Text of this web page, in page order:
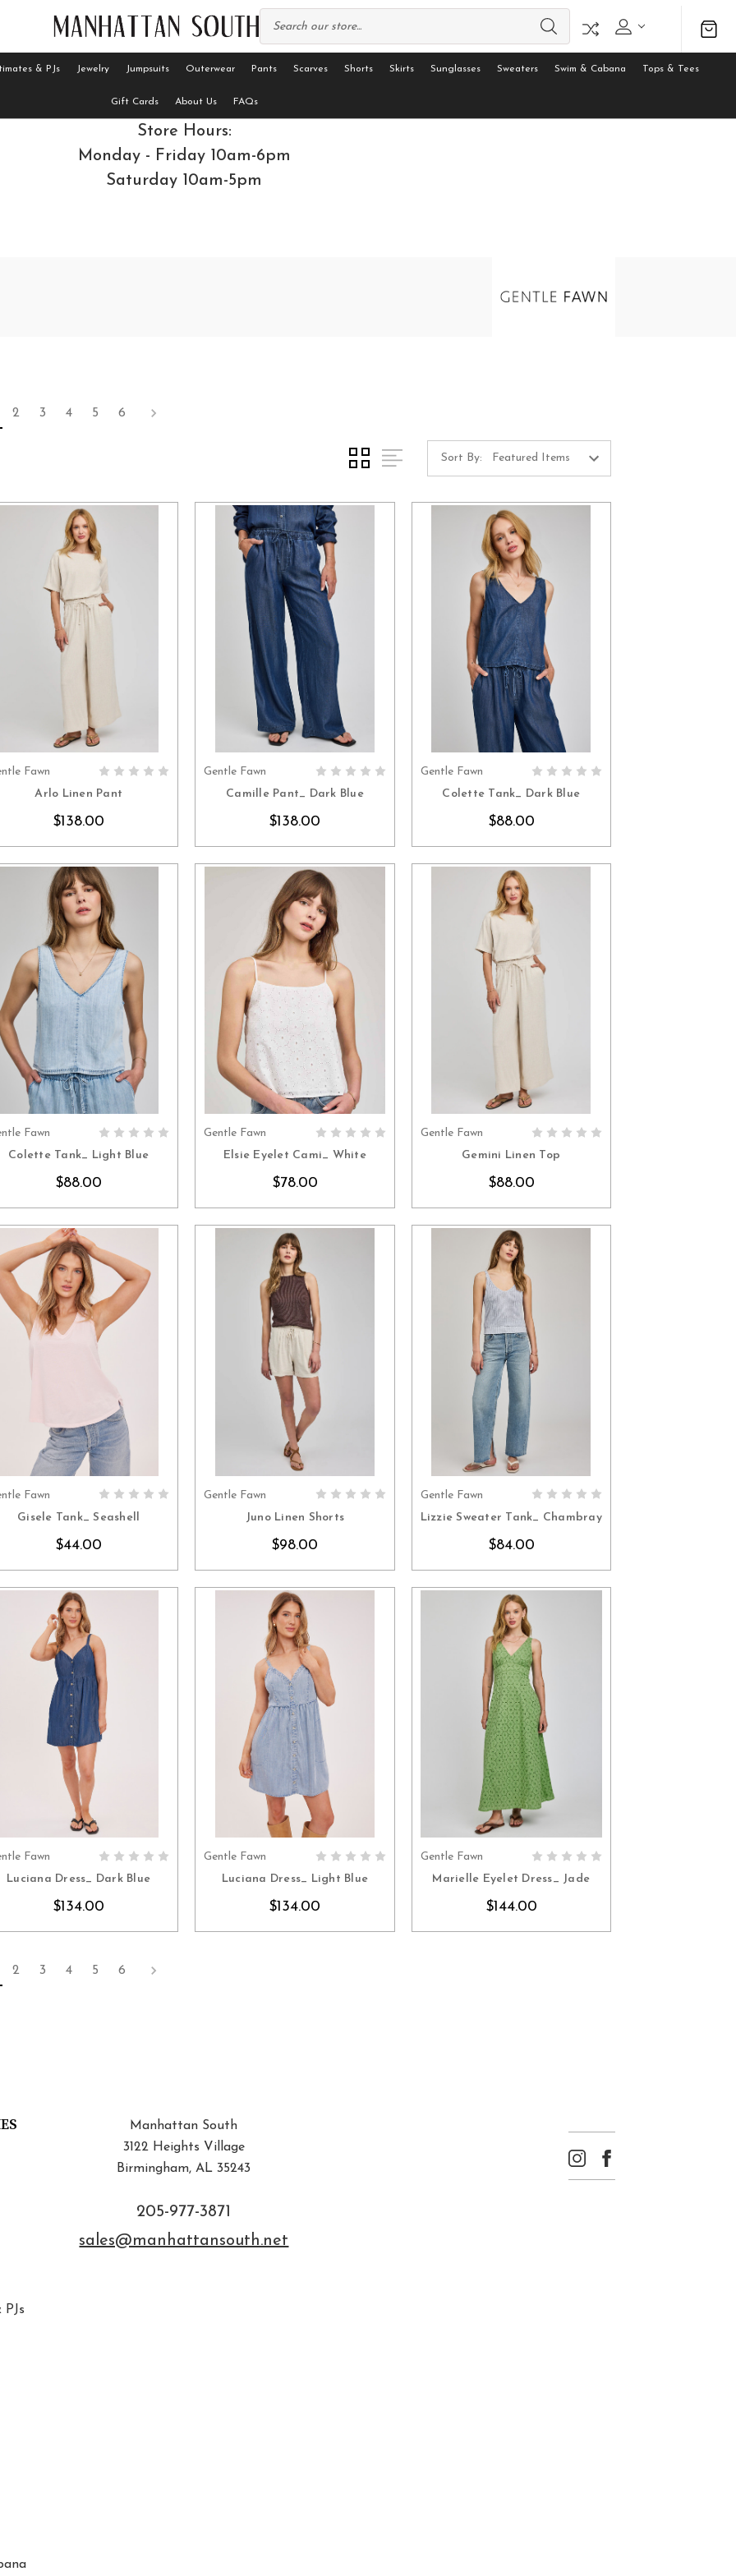
& PJs Jewelry Jumpsuits Outerwear Pants Scarves Shorts Skirts Sunglasses Sweaters Swim & Cabana Tops & Tees
Gift Cards About Us FAQs
Store Hours:
Monday - Friday 10am-6pm
Saturday 10am-5pm
2 3 4 5 6
Sort By:
Fawn
Arlo Linen Pant
$138.00
Gentle Fawn
Camille Pant_ Dark Blue
$138.00
Gentle Fawn
Colette Tank_ Dark Blue
$88.00
Fawn
Colette Tank_ Light Blue
$88.00
Gentle Fawn
Elsie Eyelet Cami_ White
$78.00
Gentle Fawn
Gemini Linen Top
$88.00
Fawn
Gisele Tank_ Seashell
$44.00
Gentle Fawn
Juno Linen Shorts
$98.00
Gentle Fawn
Lizzie Sweater Tank_ Chambray
$84.00
Fawn
Luciana Dress_ Dark Blue
$134.00
Gentle Fawn
Luciana Dress_ Light Blue
$134.00
Gentle Fawn
Marielle Eyelet Dress_ Jade
$144.00
2 3 4 5 6
Manhattan South
3122 Heights Village
Birmingham, AL 35243
205-977-3871
sales@manhattansouth.net